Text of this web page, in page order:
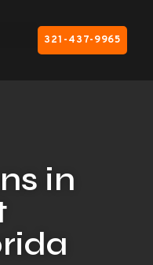
321-437-9965
in